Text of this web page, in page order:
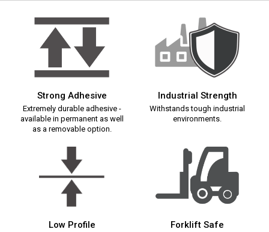
Strong Adhesive
Extremely durable adhesive -
available in permanent as well
as a removable option.
Industrial Strength
Withstands tough industrial
environments.
Low Profile Forklift Safe